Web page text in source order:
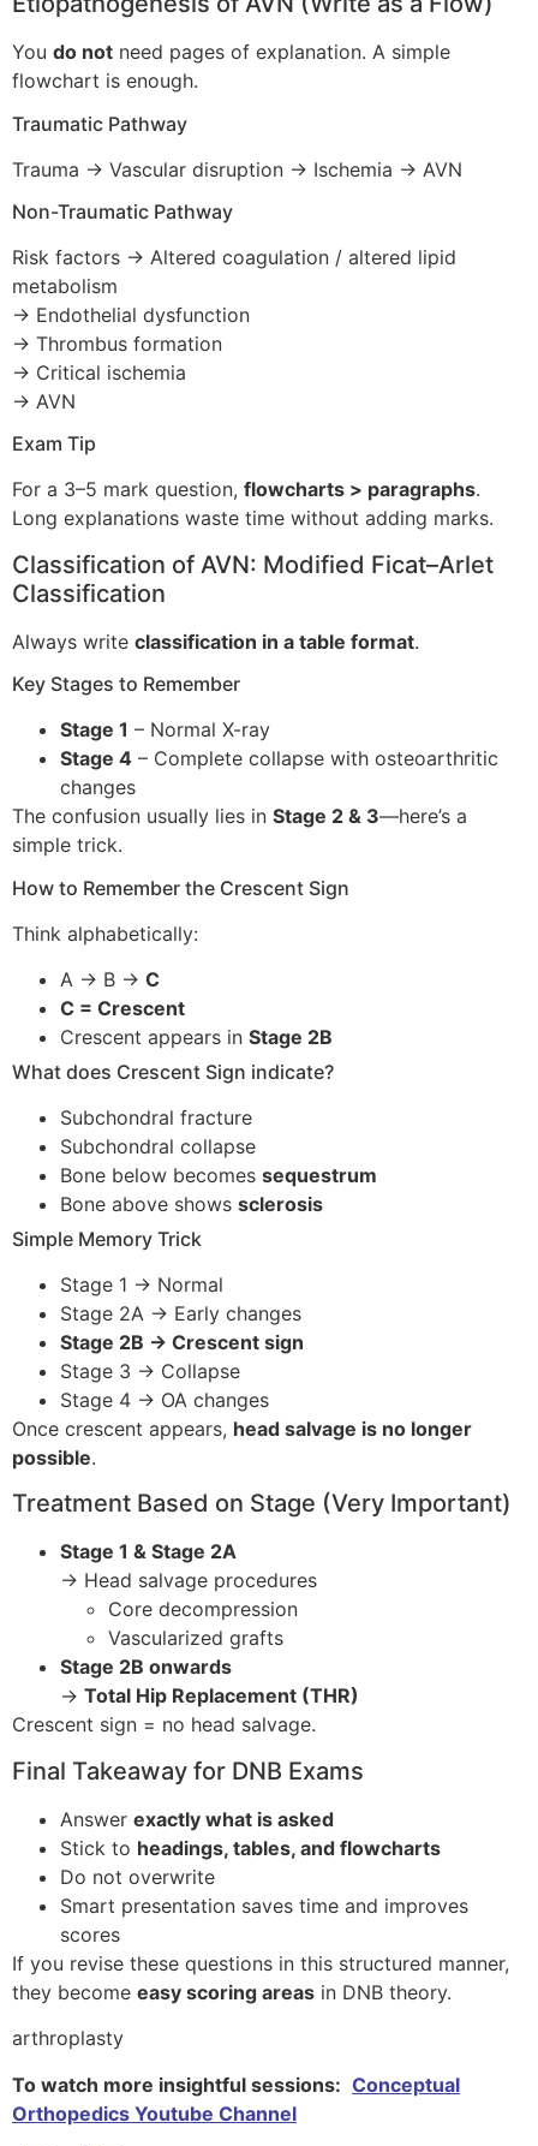
You do not need pages of explanation. A simple
flowchart is enough.
Traumatic Pathway
Trauma → Vascular disruption → Ischemia → AVN
Non-Traumatic Pathway
Risk factors → Altered coagulation / altered lipid
metabolism
→ Endothelial dysfunction
→ Thrombus formation
→ Critical ischemia
→ AVN
Exam Tip
For a 3–5 mark question, flowcharts > paragraphs.
Long explanations waste time without adding marks.
Classification of AVN: Modified Ficat–Arlet
Classification
Always write classification in a table format.
Key Stages to Remember
Stage 1 – Normal X-ray
Stage 4 – Complete collapse with osteoarthritic
changes
The confusion usually lies in Stage 2 & 3—here’s a
simple trick.
How to Remember the Crescent Sign
Think alphabetically:
A → B → C
C = Crescent
Crescent appears in Stage 2B
What does Crescent Sign indicate?
Subchondral fracture
Subchondral collapse
Bone below becomes sequestrum
Bone above shows sclerosis
Simple Memory Trick
Stage 1 → Normal
Stage 2A → Early changes
Stage 2B → Crescent sign
Stage 3 → Collapse
Stage 4 → OA changes
Once crescent appears, head salvage is no longer
possible.
Treatment Based on Stage (Very Important)
Stage 1 & Stage 2A
→ Head salvage procedures
Core decompression
Vascularized grafts
Stage 2B onwards
→ Total Hip Replacement (THR)
Crescent sign = no head salvage.
Final Takeaway for DNB Exams
Answer exactly what is asked
Stick to headings, tables, and flowcharts
Do not overwrite
Smart presentation saves time and improves
scores
If you revise these questions in this structured manner,
they become easy scoring areas in DNB theory.
arthroplasty
To watch more insightful sessions: Conceptual
Orthopedics Youtube Channel